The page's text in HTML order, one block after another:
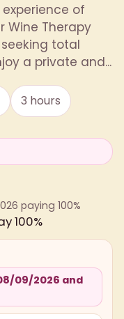
of
Wine Therapy
total
a private and...
3 hours
paying 100%
100%
09/2026 and